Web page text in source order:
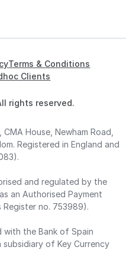
rights reserved.
Terms & Conditions
Clients
House, Newham Road,
Registered in England and
and regulated by the
an Authorised Payment
Register no. 753989).
with the Bank of Spain
subsidiary of Key Currency